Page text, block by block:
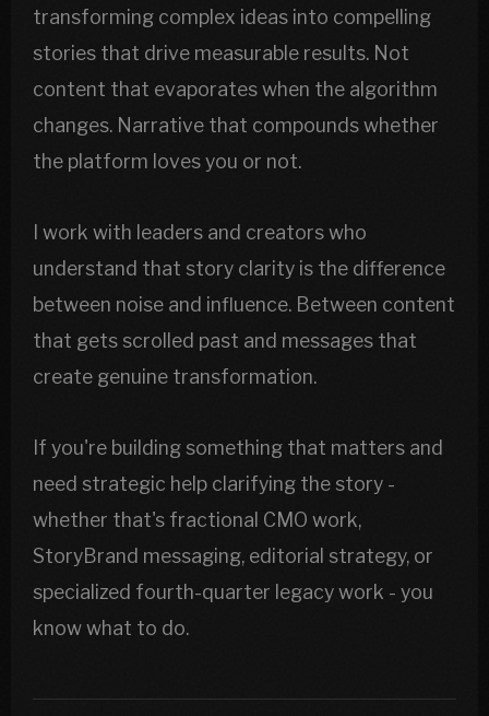
transforming complex ideas into compelling
stories that drive measurable results. Not
content that evaporates when the algorithm
changes. Narrative that compounds whether
the platform loves you or not.
I work with leaders and creators who
understand that story clarity is the difference
between noise and influence. Between content
that gets scrolled past and messages that
create genuine transformation.
If you're building something that matters and
need strategic help clarifying the story -
whether that's fractional CMO work,
StoryBrand messaging, editorial strategy, or
specialized fourth-quarter legacy work - you
know what to do.